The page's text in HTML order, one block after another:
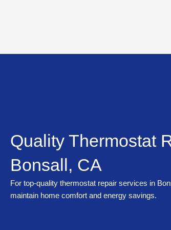
Quality Thermostat
Bonsall, CA
For top-quality thermostat repair services in
maintain home comfort and energy savings.